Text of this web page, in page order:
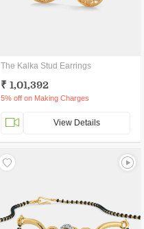
The Kalka Stud Earrings
₹ 1,01,392
5% off on Making Charges
View Details